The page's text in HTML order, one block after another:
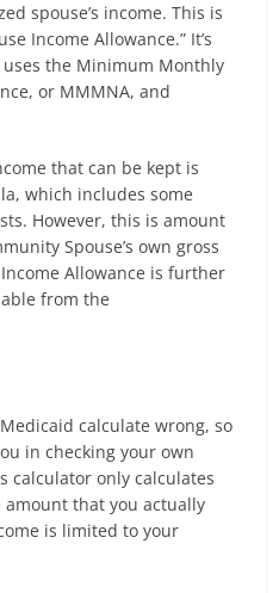
spouse’s income. This is
Income Allowance.” It’s
the Minimum Monthly
or MMMNA, and
that can be kept is
which includes some
However, this is amount
Spouse’s own gross
Allowance is further
from the
calculate wrong, so
in checking your own
calculator only calculates
amount that you actually
is limited to your